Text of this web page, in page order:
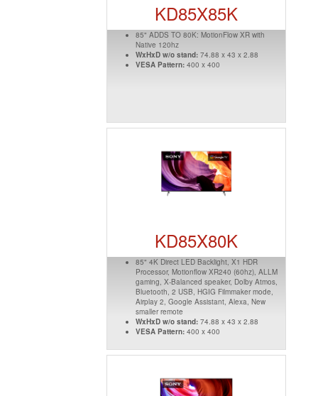
KD85X85K
85" ADDS TO 80K: MotionFlow XR with
Native 120hz
WxHxD w/o stand:74.88 x 43 x 2.88
VESA Pattern:400 x 400
KD85X80K
85" 4K Direct LED Backlight, X1 HDR
Processor, Motionflow XR240 (60hz), ALLM
gaming, X-Balanced speaker, Dolby Atmos,
Bluetooth, 2 USB, HGIG Filmmaker mode,
Airplay 2, Google Assistant, Alexa, New
smaller remote
WxHxD w/o stand:74.88 x 43 x 2.88
VESA Pattern:400 x 400